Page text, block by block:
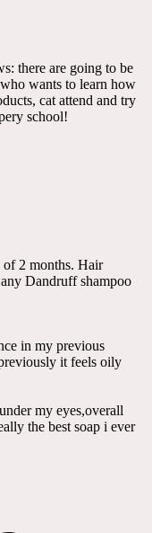
there are going to be
wants to learn how
cat attend and try
school!
of 2 months. Hair
Dandruff shampoo
in my previous
it feels oily
my eyes,overall
the best soap i ever